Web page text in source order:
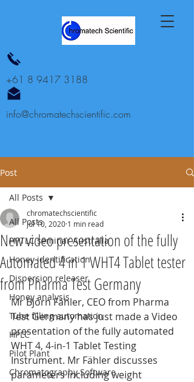
info@chromatechscientific.com
+61 8 9417 3188
Post
All Posts
HPTLC seminar Australia
Honey identification
Dispersion releaser
Honey analysis
Tube filling automation
HPLC
Pilot Plant
Chromatography Software
All Posts
New video presentation of the fully
Automated 4 in 1 WHT4 Tablet tester
from Pharma Test Germany
chromatechscientific
Jul 10, 2020 1 min read
Mr Björn Fähler, CEO from Pharma
Test Germany has just made a Video
presentation of the fully automated
WHT 4, 4-in-1 Tablet Testing
Instrument. Mr Fähler discusses
parameters including weight